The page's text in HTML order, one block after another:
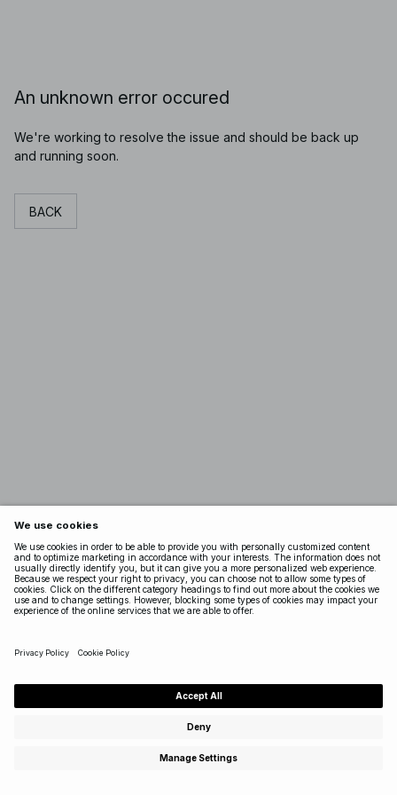
An unknown error occured
We're working to resolve the issue and should be back up
and running soon.
BACK